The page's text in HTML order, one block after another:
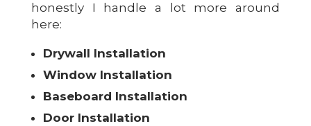
honestly I handle a lot more around
here:
Drywall Installation
Window Installation
Baseboard Installation
Door Installation